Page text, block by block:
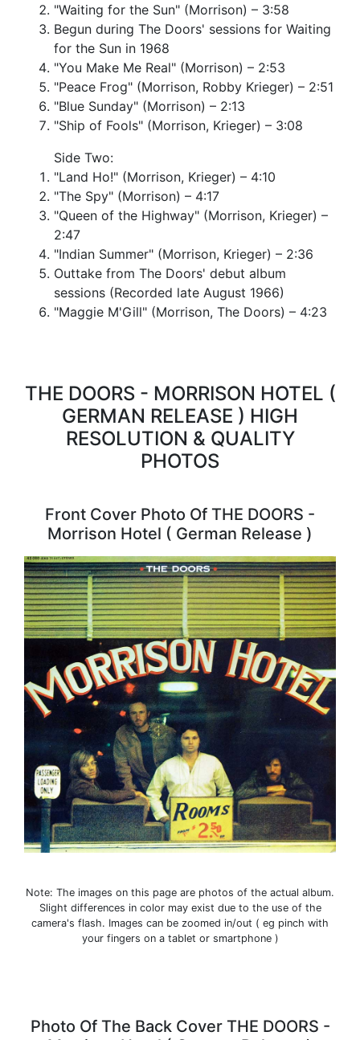
"Waiting for the Sun" (Morrison) – 3:58
Begun during The Doors' sessions for Waiting
for the Sun in 1968
"You Make Me Real" (Morrison) – 2:53
"Peace Frog" (Morrison, Robby Krieger) – 2:51
"Blue Sunday" (Morrison) – 2:13
"Ship of Fools" (Morrison, Krieger) – 3:08
Side Two:
"Land Ho!" (Morrison, Krieger) – 4:10
"The Spy" (Morrison) – 4:17
"Queen of the Highway" (Morrison, Krieger) –
2:47
"Indian Summer" (Morrison, Krieger) – 2:36
Outtake from The Doors' debut album
sessions (Recorded late August 1966)
"Maggie M'Gill" (Morrison, The Doors) – 4:23
THE DOORS - MORRISON HOTEL (
GERMAN RELEASE ) HIGH
RESOLUTION & QUALITY
PHOTOS
Front Cover Photo Of THE DOORS -
Morrison Hotel ( German Release )
Note: The images on this page are photos of the actual album.
Slight differences in color may exist due to the use of the
camera's flash. Images can be zoomed in/out ( eg pinch with
your fingers on a tablet or smartphone )
Photo Of The Back Cover THE DOORS -